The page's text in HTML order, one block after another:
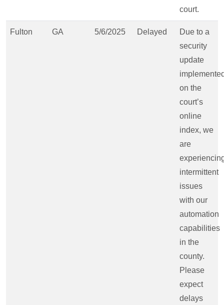
court.
Fulton GA 5/6/2025 Delayed
Due to a
security
update
on the
court’s
online
index, we
are
intermittent
issues
with our
automation
capabilities
in the
county.
Please
expect
delays